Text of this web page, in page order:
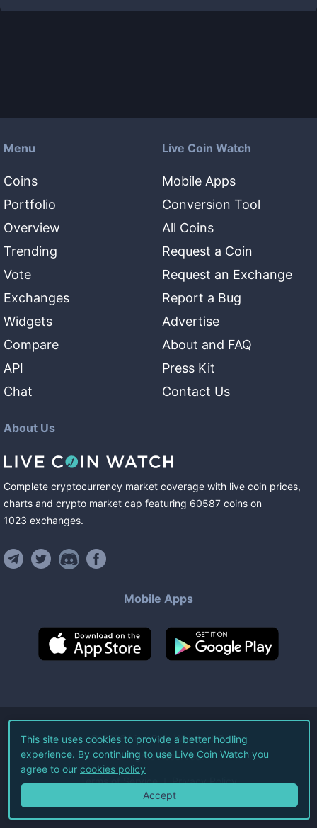
Menu
Coins
Portfolio
Overview
Trending
Vote
Exchanges
Widgets
Compare
API
Chat
Live Coin Watch
Mobile Apps
Conversion Tool
All Coins
Request a Coin
Request an Exchange
Report a Bug
Advertise
About and FAQ
Press Kit
Contact Us
About Us
Complete cryptocurrency market coverage with live coin prices,
charts and crypto market cap featuring 60587 coins on
1023 exchanges.
Mobile Apps
©2026Live Coin Watch LLC.
All Rights Reserved.
Terms of Service Privacy Policy
This site uses cookies to provide a better hodling
experience. By continuing to use Live Coin Watch you
agree to our cookies policy
Accept